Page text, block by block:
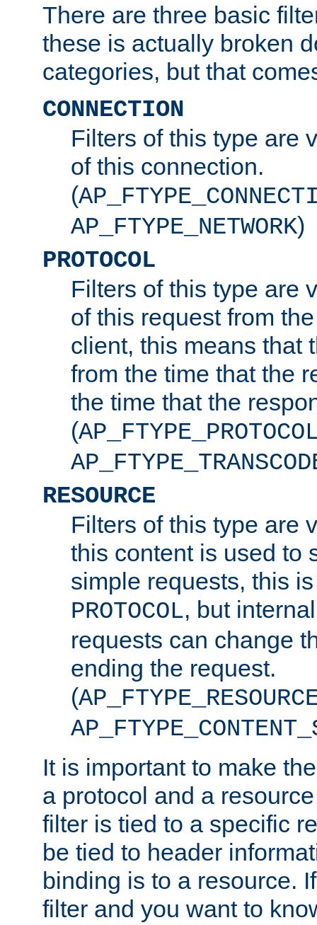
There are three basic
these is actually broken
categories, but that
CONNECTION
Filters of this type are
of this connection.
(
AP_FTYPE_NETWORK)
PROTOCOL
Filters of this type are
of this request from
client, this means that
from the time that the
the time that the
(
RESOURCE
Filters of this type are
this content is used to
simple requests, this
PROTOCOL, but
requests can change
ending the request.
(
It is important to make
a protocol and a
filter is tied to a specific
be tied to header
binding is to a resource.
filter and you want to